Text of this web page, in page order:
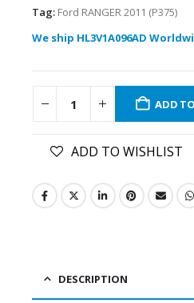
Tag: Ford RANGER 2011 (P375)
We ship HL3V1A096AD
ADD
ADD TO WISHLIST
DESCRIPTION